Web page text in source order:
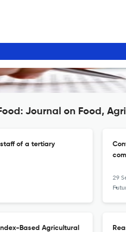
Journal on Food,
of a tertiary
29
Future of
Based Agricultural